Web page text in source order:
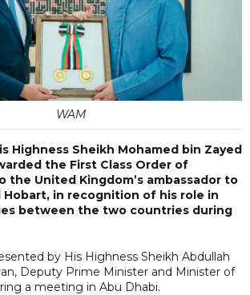
WAM
Highness Sheikh Mohamed bin Zayed
the First Class Order of
the United Kingdom’s ambassador to
Hobart, in recognition of his role in
between the two countries during
by His Highness Sheikh Abdullah
Deputy Prime Minister and Minister of
a meeting in Abu Dhabi.